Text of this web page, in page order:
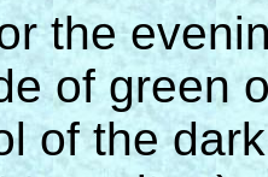
the
of green
of the